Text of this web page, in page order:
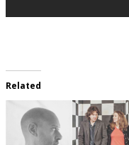
Related